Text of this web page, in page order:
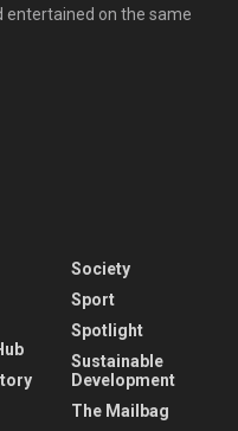
entertained on the same
Society
Sport
Spotlight
Sustainable
Development
The Mailbag